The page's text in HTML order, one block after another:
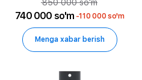
License Type
License Quantity
License Validation Period
850 000 so'm
740 000 so'm -110 000 so'm
Menga xabar berish